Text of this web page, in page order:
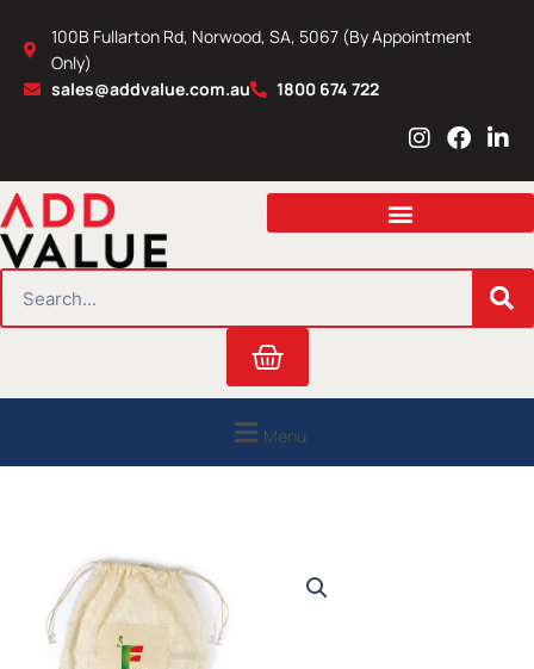
content
100B Fullarton Rd, Norwood, SA, 5067 (By Appointment
Only)
sales@addvalue.com.au
1800 674 722
I
s
a
r
m
F
c
b
o
L
n
e
i
n
Cart
Menu